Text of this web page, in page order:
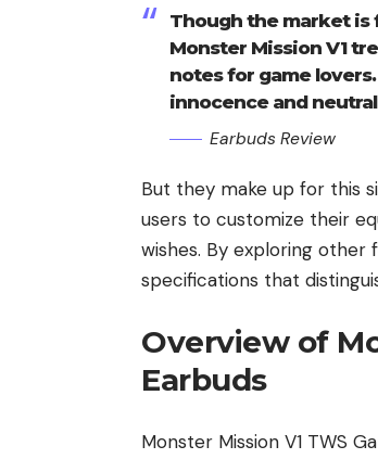
Though the market is
Monster Mission V1
notes for game
innocence and
Earbuds Review
But they make up for this
users to customize their
wishes. By exploring other
specifications that
Overview of
Earbuds
Monster Mission V1 TWS